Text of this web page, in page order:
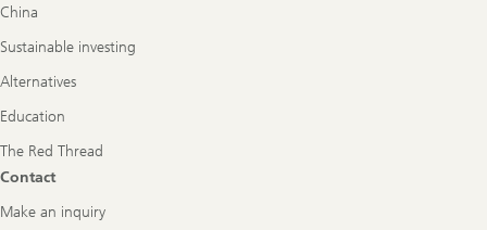
China
Sustainable investing
Alternatives
Education
The Red Thread
Contact
Make an inquiry